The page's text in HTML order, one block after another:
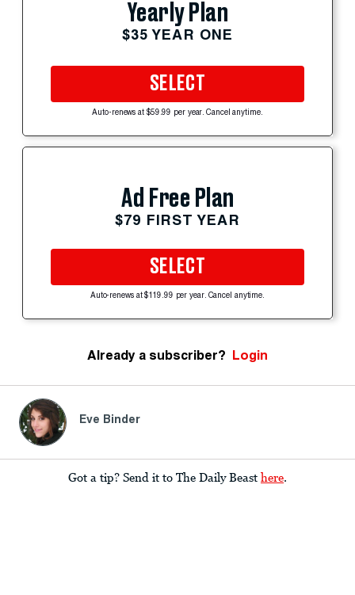
Yearly Plan
$35 YEAR ONE
SELECT
Auto-renews at $59.99 per year. Cancel anytime.
Ad Free Plan
$79 FIRST YEAR
SELECT
Auto-renews at $119.99 per year. Cancel anytime.
Already a subscriber? Login
Eve Binder
Got a tip? Send it to The Daily Beast here.